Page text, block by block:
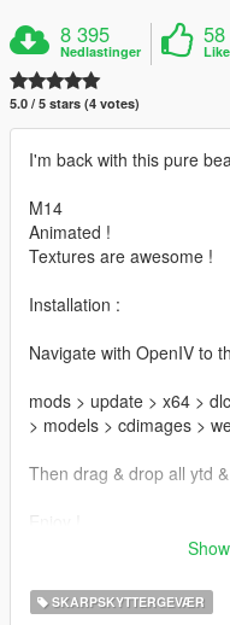
8 395
Nedlastinger
58
5.0 / 5 stars (4 votes)
I'm back with this pure
M14
Animated !
Textures are awesome !
Installation :
Navigate with OpenIV to
mods > update > x64 >
> models > cdimages >
Then drag & drop all ytd
SKARPSKYTTERGEVÆR